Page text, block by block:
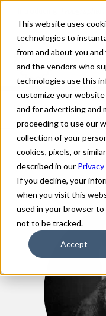
This website uses
technologies to
from and about you
and the vendors who
technologies use this
customize your
and for advertising and
proceeding to use our
collection of your
cookies, pixels, or
described in our
If you decline, your
when you visit this
used in your browser
not to be tracked.
Accept
Home Designers